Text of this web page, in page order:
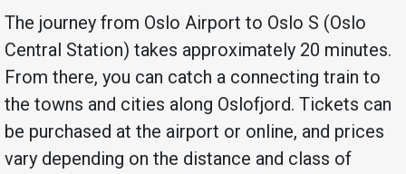
The journey from Oslo Airport to Oslo S (Oslo
Central Station) takes approximately 20 minutes.
From there, you can catch a connecting train to
the towns and cities along Oslofjord. Tickets can
be purchased at the airport or online, and prices
vary depending on the distance and class of